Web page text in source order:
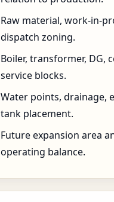
Raw material, work-in-
dispatch zoning.
Boiler, transformer, DG,
service blocks.
Water points, drainage,
tank placement.
Future expansion area
operating balance.